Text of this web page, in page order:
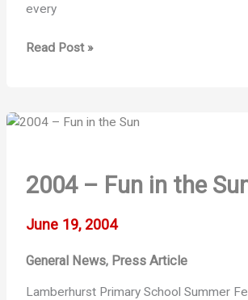
every
2004
show
class
Read Post »
2004 – Fun in the
June 19, 2004
General News, Press Article
Lamberhurst Primary School Summer